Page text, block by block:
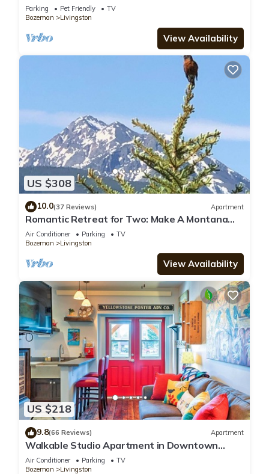
Parking Pet Friendly
TV
Bozeman
Livingston
View Availability
US $308
10.0(37 Reviews) Apartment
Romantic Retreat for Two: Make A Montana
Memory!
Air Conditioner Parking
TV
Bozeman
Livingston
View Availability
US $218
9.8(66 Reviews) Apartment
Walkable Studio Apartment in Downtown
Livingston!
Air Conditioner Parking
TV
Bozeman
Livingston